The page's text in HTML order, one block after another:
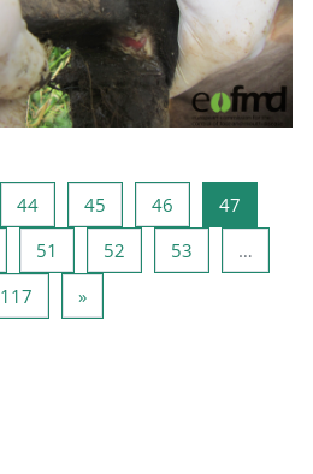
44Pagina 44
45 Pagina 45
46 Pagina 46
47
Pagina 50
51 Pagina 51
52 Pagina 52
53
…
117 Pagina 117
»Pagina următoare